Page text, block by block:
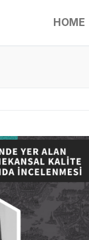
HOME